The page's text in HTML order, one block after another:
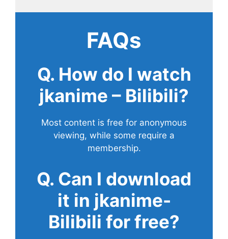
FAQs
Q. How do I watch
jkanime – Bilibili?
Most content is free for anonymous
viewing, while some require a
membership.
Q. Can I download
it in jkanime-
Bilibili for free?